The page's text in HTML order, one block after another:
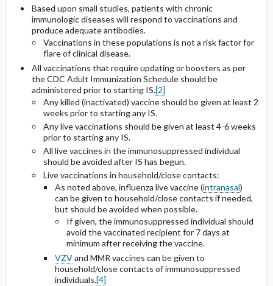
Based upon small studies, patients with chronic
immunologic diseases will respond to vaccinations and
produce adequate antibodies.
Vaccinations in these populations is not a risk factor for
flare of clinical disease.
All vaccinations that require updating or boosters as per
the CDC Adult Immunization Schedule should be
administered prior to starting IS.[2]
Any killed (inactivated) vaccine should be given at least 2
weeks prior to starting any IS.
Any live vaccinations should be given at least 4-6 weeks
prior to starting any IS.
All live vaccines in the immunosuppressed individual
should be avoided after IS has begun.
Live vaccinations in household/close contacts:
As noted above, influenza live vaccine (intranasal)
can be given to household/close contacts if needed,
but should be avoided when possible.
If given, the immunosuppressed individual should
avoid the vaccinated recipient for 7 days at
minimum after receiving the vaccine.
VZVand MMR vaccines can be given to
household/close contacts of immunosuppressed
individuals.[4]